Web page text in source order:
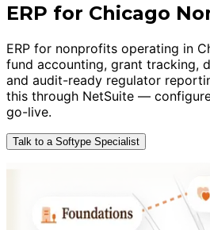
ERP for Chicago
ERP for nonprofits operating in
fund accounting, grant tracking,
and audit-ready regulator
this through NetSuite —
go-live.
Talk to a Softype Specialist